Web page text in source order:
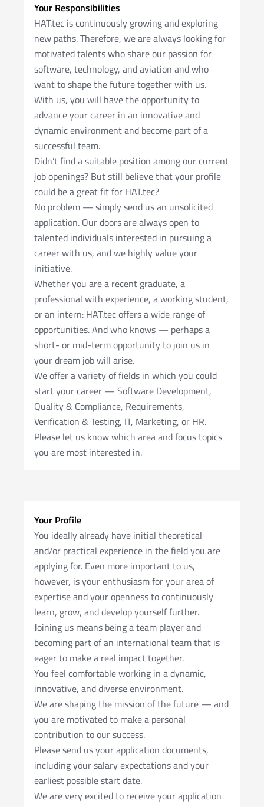
Your Responsibilities
HAT.tec is continuously growing and exploring
new paths. Therefore, we are always looking for
motivated talents who share our passion for
software, technology, and aviation and who
want to shape the future together with us.
With us, you will have the opportunity to
advance your career in an innovative and
dynamic environment and become part of a
successful team.
Didn’t find a suitable position among our current
job openings? But still believe that your profile
could be a great fit for HAT.tec?
No problem — simply send us an unsolicited
application. Our doors are always open to
talented individuals interested in pursuing a
career with us, and we highly value your
initiative.
Whether you are a recent graduate, a
professional with experience, a working student,
or an intern: HAT.tec offers a wide range of
opportunities. And who knows — perhaps a
short- or mid-term opportunity to join us in
your dream job will arise.
We offer a variety of fields in which you could
start your career — Software Development,
Quality & Compliance, Requirements,
Verification & Testing, IT, Marketing, or HR.
Please let us know which area and focus topics
you are most interested in.
Your Profile
You ideally already have initial theoretical
and/or practical experience in the field you are
applying for. Even more important to us,
however, is your enthusiasm for your area of
expertise and your openness to continuously
learn, grow, and develop yourself further.
Joining us means being a team player and
becoming part of an international team that is
eager to make a real impact together.
You feel comfortable working in a dynamic,
innovative, and diverse environment.
We are shaping the mission of the future — and
you are motivated to make a personal
contribution to our success.
Please send us your application documents,
including your salary expectations and your
earliest possible start date.
We are very excited to receive your application